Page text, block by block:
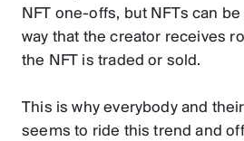
NFT one-offs, but NFTs can
way that the creator receives
the NFT is traded or sold.
This is why everybody and
seems to ride this trend and